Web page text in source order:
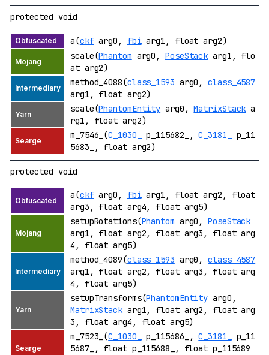
protected void
a(ckfarg0, fbiarg1, float arg2)
scale(Phantom arg0,PoseStack arg1, flo
at arg2)
method_4088(class_1593 arg0,class_4587
arg1, float arg2)
scale(PhantomEntity arg0,MatrixStack a
rg1, float arg2)
m_7546_(C_1030_ p_115682_,C_3181_
p_11
5683_, float arg2)
protected void
a(ckfarg0, fbiarg1, float arg2, float
arg3, float arg4, float arg5)
setupRotations(Phantom arg0,PoseStack
arg1, float arg2, float arg3, float arg
4, float arg5)
method_4089(class_1593 arg0,class_4587
arg1, float arg2, float arg3, float arg
4, float arg5)
setupTransforms(PhantomEntity arg0,
MatrixStackarg1, float arg2, float arg
3, float arg4, float arg5)
m_7523_(C_1030_ p_115686_,C_3181_
p_11
5687_, float p_115688_, float p_115689